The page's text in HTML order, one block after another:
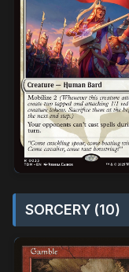
SORCERY (10)